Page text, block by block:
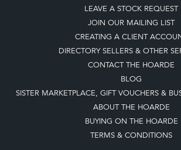
LEAVE A STOCK REQUEST
JOIN OUR MAILING LIST
CREATING A CLIENT
DIRECTORY SELLERS & OTHER
CONTACT THE HOARDE
BLOG
SISTER MARKETPLACE, GIFT VOUCHERS &
ABOUT THE HOARDE
BUYING ON THE HOARDE
TERMS & CONDITIONS